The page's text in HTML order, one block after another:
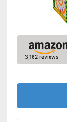
3,162 reviews